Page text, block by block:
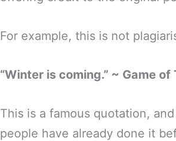
For example, this is not
“Winter is coming.” ~ Game of
This is a famous quotation,
people have already done it